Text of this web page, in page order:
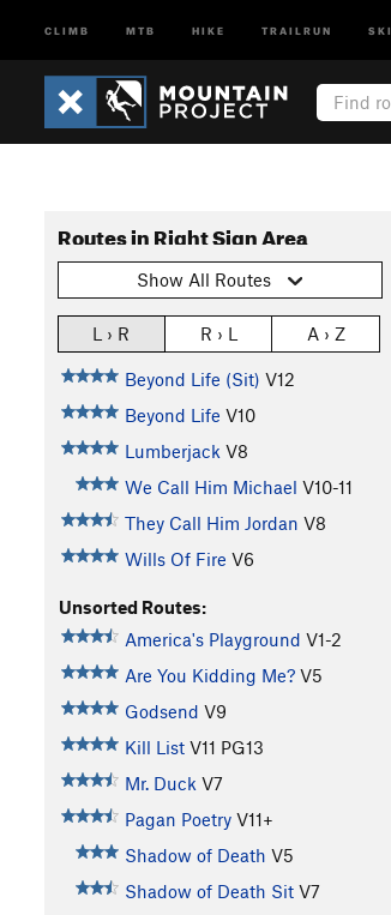
CLIMB MTB HIKE TRAILRUN SKI
Routes in Right Sign Area
Show All Routes
L › R R › L A › Z
Beyond Life (Sit) V12
Beyond Life V10
Lumberjack V8
We Call Him Michael V10-11
They Call Him Jordan V8
Wills Of Fire V6
Unsorted Routes:
America's Playground V1-2
Are You Kidding Me? V5
Godsend V9
Kill List V11 PG13
Mr. Duck V7
Pagan Poetry V11+
Shadow of Death V5
Shadow of Death Sit V7